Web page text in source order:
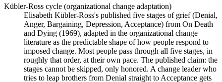
Kübler-Ross cycle (organizational change adaptation)
Elisabeth Kübler-Ross's published five stages of grief (Denial,
Anger, Bargaining, Depression, Acceptance) from On Death
and Dying (1969), adapted in the organizational change
literature as the predictable shape of how people respond to
imposed change. Most people pass through all five stages, in
roughly that order, at their own pace. The published claim: the
stages cannot be skipped, only honored. A change leader who
tries to leap brothers from Denial straight to Acceptance gets